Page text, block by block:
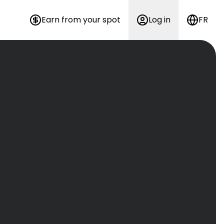
Earn from your spot Log in FR